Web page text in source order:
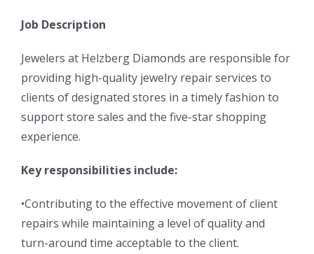
Job Description
Jewelers at Helzberg Diamonds are responsible for
providing high-quality jewelry repair services to
clients of designated stores in a timely fashion to
support store sales and the five-star shopping
experience.
Key responsibilities include:
•Contributing to the effective movement of client
repairs while maintaining a level of quality and
turn-around time acceptable to the client.